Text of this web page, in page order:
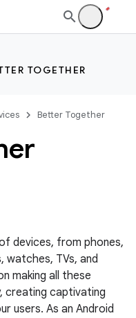
TOGETHER
Better Together
devices, from phones,
TVs, and
making all these
creating captivating
users. As an Android